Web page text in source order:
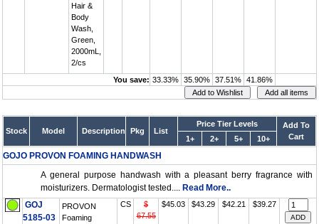
Hair &
Body
Wash,
Green,
2000mL,
2/cs
You save: 33.33% 35.90% 37.51% 41.86%
Stock Model Description Pkg List
Price Tier Levels
Add To
Cart
1+ 2+ 5+ 10+
GOJO PROVON FOAMING HANDWASH
A general purpose handwash with a pleasant berry fragrance with
moisturizers. Dermatologist tested.... Read More..
GOJ
5185-03
PROVON
Foaming
CS
$
67.55
$45.03 $43.29 $42.21 $39.27